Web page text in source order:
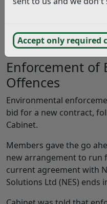
Accept only required
Enforcement of
Offences
Environmental
bid for a new contract,
Cabinet.
Members gave the go
new arrangement to run
current agreement with
Solutions Ltd (NES) ends